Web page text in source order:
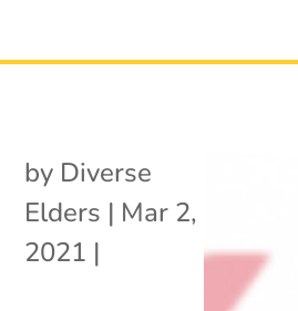
by Diverse
Elders | Mar 2,
2021 |